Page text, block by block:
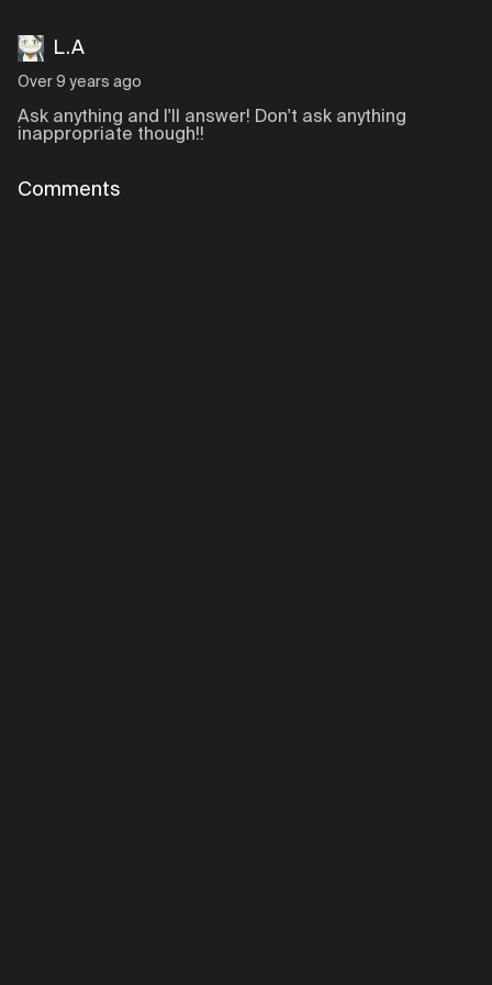
L.A
Over 9 years ago
Ask anything and I'll answer! Don't ask anything
inappropriate though!!
Comments